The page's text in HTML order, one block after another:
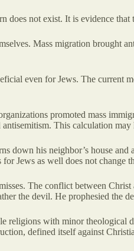
does not exist. It is evidence
Mass migration brought
even for Jews. The current
promoted mass
This calculation
down his neighbor’s house
Jews as well does not change
The conflict between
the devil. He prophesied the
religions with minor
defined itself against